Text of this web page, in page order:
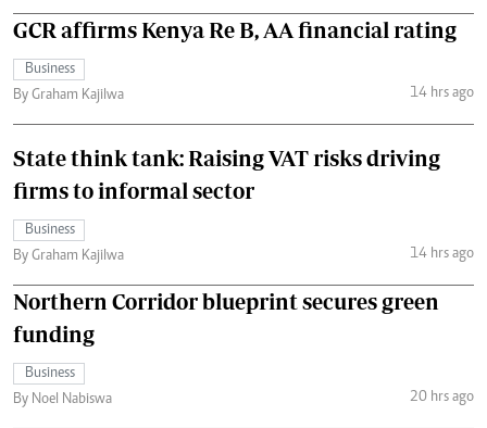
GCR affirms Kenya Re B, AA financial rating
Business
By Graham Kajilwa
14 hrs ago
State think tank: Raising VAT risks driving
firms to informal sector
Business
By Graham Kajilwa
14 hrs ago
Northern Corridor blueprint secures green
funding
Business
By Noel Nabiswa
20 hrs ago